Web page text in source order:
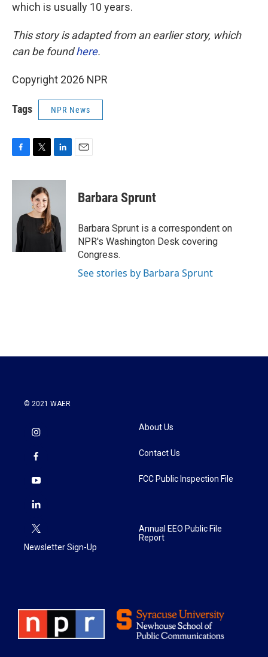
which is usually 10 years.
This story is adapted from an earlier story, which
can be foundhere.
Copyright 2026 NPR
Tags NPR News
c
o
i
t
t
e
n
d
I
n
Barbara Sprunt
Barbara Sprunt is a correspondent on
NPR's Washington Desk covering
Congress.
See stories by Barbara Sprunt
© 2021 WAER
Newsletter Sign-Up
About Us
Contact Us
FCC Public Inspection File
Annual EEO Public File
Report